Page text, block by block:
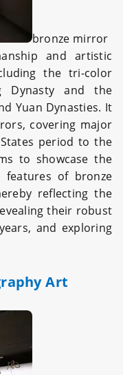
bronze mirror
and artistic
the tri-color
Dynasty and the
Yuan Dynasties. It
covering major
period to the
to showcase the
features of bronze
reflecting the
their robust
and exploring
Art